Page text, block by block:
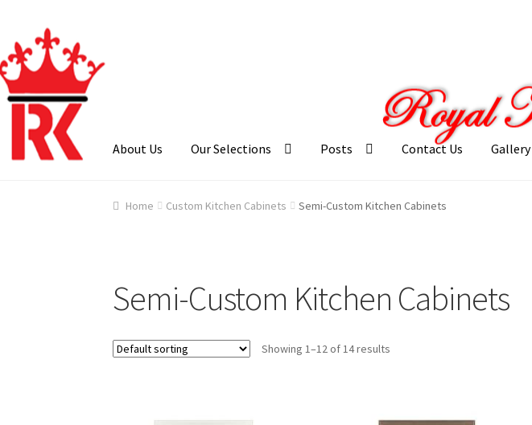
About Us Our Selections Posts Contact Us Gallery
HomeAbout UsCartCheckoutContact UsGalleryMy account
Home Custom Kitchen Cabinets Semi-Custom Kitchen Cabinets
Semi-Custom Kitchen Cabinets
Showing 1–12 of 14 results